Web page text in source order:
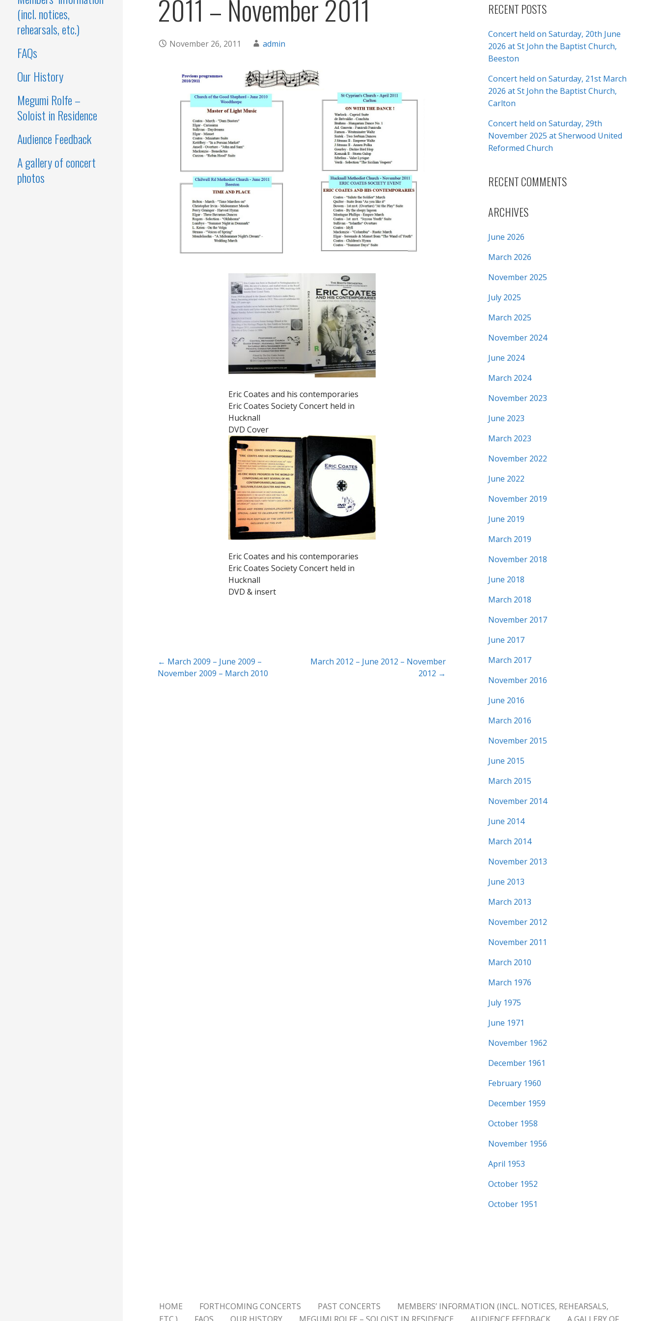
(incl. notices,
rehearsals, etc.)
FAQs
Our History
Megumi Rolfe –
Soloist in Residence
Audience Feedback
A gallery of concert
photos
2011 – November 2011
November 26, 2011 admin
Eric Coates and his contemporaries
Eric Coates Society Concert held in
Hucknall
DVD Cover
Eric Coates and his contemporaries
Eric Coates Society Concert held in
Hucknall
DVD & insert
Post← March 2009 – June 2009 –
November 2009 – March 2010
March 2012 – June 2012 – November
2012 →
RECENT POSTS
Concert held on Saturday, 20th June
2026 at St John the Baptist Church,
Beeston
Concert held on Saturday, 21st March
2026 at St John the Baptist Church,
Carlton
Concert held on Saturday, 29th
November 2025 at Sherwood United
Reformed Church
RECENT COMMENTS
ARCHIVES
June 2026
March 2026
November 2025
July 2025
March 2025
November 2024
June 2024
March 2024
November 2023
June 2023
March 2023
November 2022
June 2022
November 2019
June 2019
March 2019
November 2018
June 2018
March 2018
November 2017
June 2017
March 2017
November 2016
June 2016
March 2016
November 2015
June 2015
March 2015
November 2014
June 2014
March 2014
November 2013
June 2013
March 2013
November 2012
November 2011
March 2010
March 1976
July 1975
June 1971
November 1962
December 1961
February 1960
December 1959
October 1958
November 1956
April 1953
October 1952
October 1951
HOME FORTHCOMING CONCERTS PAST CONCERTS
MEMBERS’ INFORMATION (INCL. NOTICES, REHEARSALS,
ETC.)
FAQS OUR HISTORY MEGUMI ROLFE – SOLOIST IN RESIDENCE AUDIENCE FEEDBACK A GALLERY OF